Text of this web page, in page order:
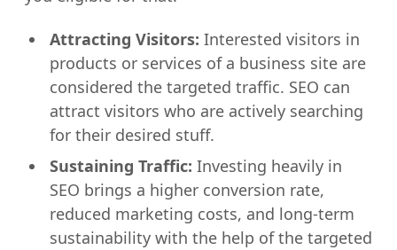
Attracting Visitors: Interested visitors in
products or services of a business site are
considered the targeted traffic. SEO can
attract visitors who are actively searching
for their desired stuff.
Sustaining Traffic: Investing heavily in
SEO brings a higher conversion rate,
reduced marketing costs, and long-term
sustainability with the help of the targeted